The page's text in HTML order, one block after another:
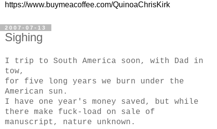
https://www.buymeacoffee.com/QuinoaChrisKirk
2007-07-13
Sighing
I trip to South America soon, with Dad in
tow,
for five long years we burn under the
American sun.
I have one year's money saved, but while
there make fuck-load on sale of
manuscript, nature unknown.